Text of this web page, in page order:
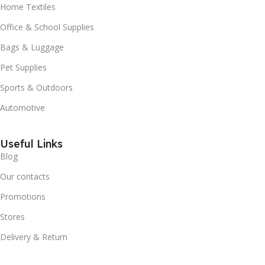
Home Textiles
Office & School Supplies
Bags & Luggage
Pet Supplies
Sports & Outdoors
Automotive
Useful Links
Blog
Our contacts
Promotions
Stores
Delivery & Return